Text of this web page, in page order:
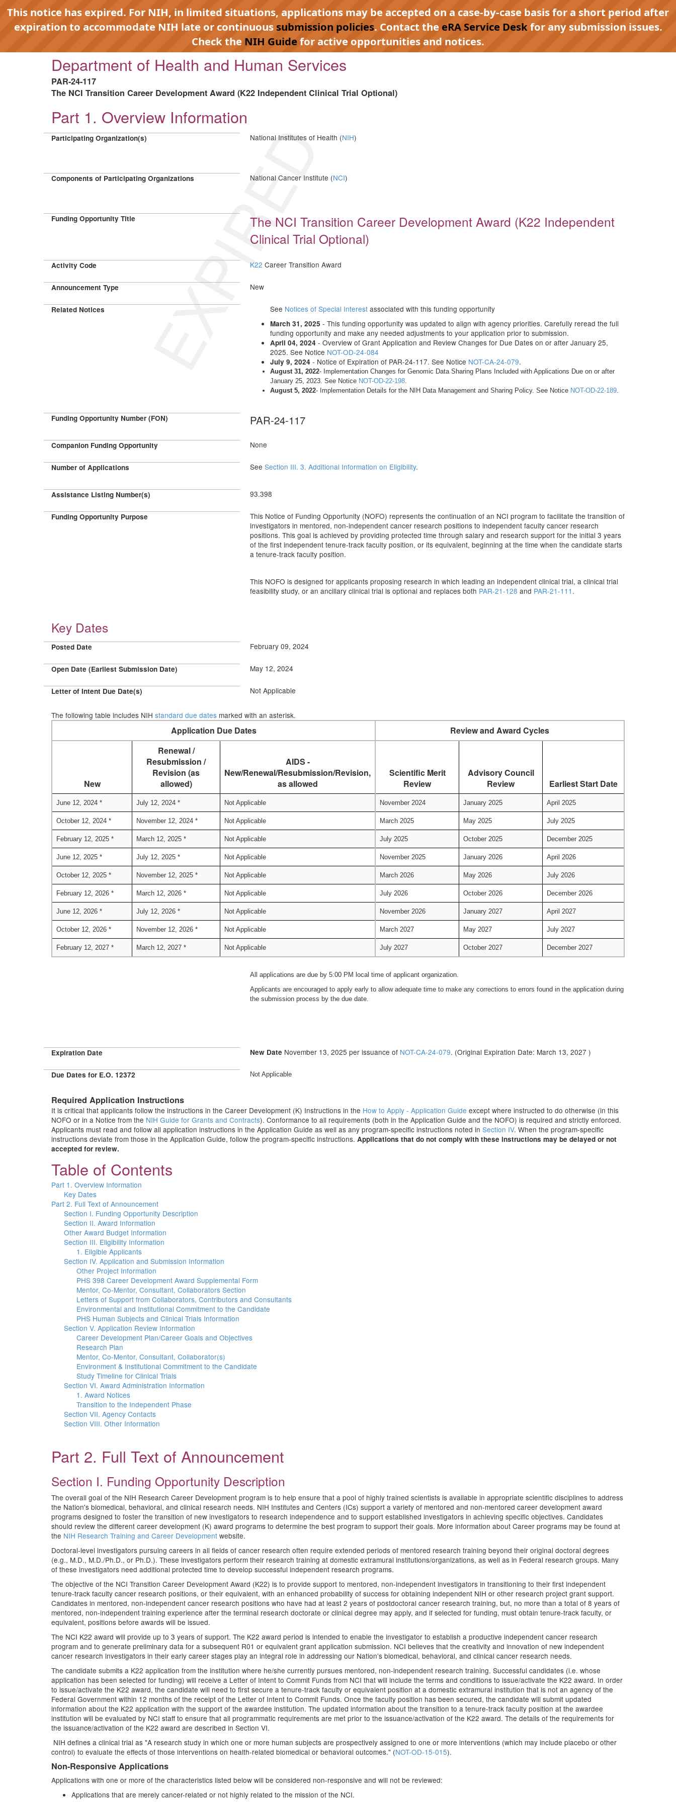
This notice has expired. For NIH, in limited situations, applications may be accepted on a case-by-case basis for a short period after
expiration to accommodate NIH late or continuous submission policies. Contact the eRA Service Deskfor any submission issues.
Check the NIH Guidefor active opportunities and notices.
EXPIRED
Department of Health and Human Services
PAR-24-117
The NCI Transition Career Development Award (K22 Independent Clinical Trial Optional)
Part 1. Overview Information
Participating Organization(s) National Institutes of Health (NIH)
Components of Participating Organizations National Cancer Institute (NCI)
Funding Opportunity Title
The NCI Transition Career Development Award (K22 Independent
Clinical Trial Optional)
Activity Code K22 Career Transition Award
Announcement Type New
Related Notices See Notices of Special Interest associated with this funding opportunity
March 31, 2025 - This funding opportunity was updated to align with agency priorities. Carefully reread the full
funding opportunity and make any needed adjustments to your application prior to submission.
April 04, 2024 - Overview of Grant Application and Review Changes for Due Dates on or after January 25,
2025. See Notice NOT-OD-24-084
July 9, 2024 - Notice of Expiration of PAR-24-117. See Notice NOT-CA-24-079.
August 31, 2022- Implementation Changes for Genomic Data Sharing Plans Included with Applications Due on or after
January 25, 2023. See Notice NOT-OD-22-198.
August 5, 2022- Implementation Details for the NIH Data Management and Sharing Policy. See Notice NOT-OD-22-189.
Funding Opportunity Number (FON) PAR-24-117
Companion Funding Opportunity None
Number of Applications See Section III. 3. Additional Information on Eligibility.
Assistance Listing Number(s) 93.398
Funding Opportunity Purpose
This Notice of Funding Opportunity (NOFO) represents the continuation of an NCI program to facilitate the transition of
investigators in mentored, non-independent cancer research positions to independent faculty cancer research
positions. This goal is achieved by providing protected time through salary and research support for the initial 3 years
of the first independent tenure-track faculty position, or its equivalent, beginning at the time when the candidate starts
a tenure-track faculty position.
This NOFO is designed for applicants proposing research in which leading an independent clinical trial, a clinical trial
feasibility study, or an ancillary clinical trial is optional and replaces both PAR-21-128 and PAR-21-111 .
Key Dates
Posted Date February 09, 2024
Open Date (Earliest Submission Date) May 12, 2024
Letter of Intent Due Date(s) Not Applicable
The following table includes NIH standard due dates marked with an asterisk.
Application Due Dates Review and Award Cycles
New
Renewal /
Resubmission /
Revision (as
allowed)
AIDS -
New/Renewal/Resubmission/Revision,
as allowed
Scientific Merit
Review
Advisory Council
Review
Earliest Start Date
June 12, 2024 * July 12, 2024 * Not Applicable November 2024 January 2025 April 2025
October 12, 2024 * November 12, 2024 * Not Applicable March 2025 May 2025 July 2025
February 12, 2025 * March 12, 2025 * Not Applicable July 2025 October 2025 December 2025
June 12, 2025 * July 12, 2025 * Not Applicable November 2025 January 2026 April 2026
October 12, 2025 * November 12, 2025 * Not Applicable March 2026 May 2026 July 2026
February 12, 2026 * March 12, 2026 * Not Applicable July 2026 October 2026 December 2026
June 12, 2026 * July 12, 2026 * Not Applicable November 2026 January 2027 April 2027
October 12, 2026 * November 12, 2026 * Not Applicable March 2027 May 2027 July 2027
February 12, 2027 * March 12, 2027 * Not Applicable July 2027 October 2027 December 2027
All applications are due by 5:00 PM local time of applicant organization.
Applicants are encouraged to apply early to allow adequate time to make any corrections to errors found in the application during
the submission process by the due date.
Expiration Date New Date November 13, 2025 per issuance of NOT-CA-24-079. (Original Expiration Date: March 13, 2027 )
Due Dates for E.O. 12372 Not Applicable
Required Application Instructions
It is critical that applicants follow the instructions in the Career Development (K) Instructions in the How to Apply - Application Guide except where instructed to do otherwise (in this
NOFO or in a Notice from the NIH Guide for Grants and Contracts). Conformance to all requirements (both in the Application Guide and the NOFO) is required and strictly enforced.
Applicants must read and follow all application instructions in the Application Guide as well as any program-specific instructions noted in Section IV. When the program-specific
instructions deviate from those in the Application Guide, follow the program-specific instructions. Applications that do not comply with these instructions may be delayed or not
accepted for review.
Table of Contents
Part 1. Overview Information
Key Dates
Part 2. Full Text of Announcement
Section I. Funding Opportunity Description
Section II. Award Information
Other Award Budget Information
Section III. Eligibility Information
1. Eligible Applicants
Section IV. Application and Submission Information
Other Project Information
PHS 398 Career Development Award Supplemental Form
Mentor, Co-Mentor, Consultant, Collaborators Section
Letters of Support from Collaborators, Contributors and Consultants
Environmental and Institutional Commitment to the Candidate
PHS Human Subjects and Clinical Trials Information
Section V. Application Review Information
Career Development Plan/Career Goals and Objectives
Research Plan
Mentor, Co-Mentor, Consultant, Collaborator(s)
Environment & Institutional Commitment to the Candidate
Study Timeline for Clinical Trials
Section VI. Award Administration Information
1. Award Notices
Transition to the Independent Phase
Section VII. Agency Contacts
Section VIII. Other Information
Part 2. Full Text of Announcement
Section I. Funding Opportunity Description
The overall goal of the NIH Research Career Development program is to help ensure that a pool of highly trained scientists is available in appropriate scientific disciplines to address
the Nation's biomedical, behavioral, and clinical research needs. NIH Institutes and Centers (ICs) support a variety of mentored and non-mentored career development award
programs designed to foster the transition of new investigators to research independence and to support established investigators in achieving specific objectives. Candidates
should review the different career development (K) award programs to determine the best program to support their goals. More information about Career programs may be found at
the NIH Research Training and Career Development website.
Doctoral-level investigators pursuing careers in all fields of cancer research often require extended periods of mentored research training beyond their original doctoral degrees
(e.g., M.D., M.D./Ph.D., or Ph.D.). These investigators perform their research training at domestic extramural institutions/organizations, as well as in Federal research groups. Many
of these investigators need additional protected time to develop successful independent research programs.
The objective of the NCI Transition Career Development Award (K22) is to provide support to mentored, non-independent investigators in transitioning to their first independent
tenure-track faculty cancer research positions, or their equivalent, with an enhanced probability of success for obtaining independent NIH or other research project grant support.
Candidates in mentored, non-independent cancer research positions who have had at least 2 years of postdoctoral cancer research training, but, no more than a total of 8 years of
mentored, non-independent training experience after the terminal research doctorate or clinical degree may apply, and if selected for funding, must obtain tenure-track faculty, or
equivalent, positions before awards will be issued.
The NCI K22 award will provide up to 3 years of support. The K22 award period is intended to enable the investigator to establish a productive independent cancer research
program and to generate preliminary data for a subsequent R01 or equivalent grant application submission. NCI believes that the creativity and innovation of new independent
cancer research investigators in their early career stages play an integral role in addressing our Nation’s biomedical, behavioral, and clinical cancer research needs.
The candidate submits a K22 application from the institution where he/she currently pursues mentored, non-independent research training. Successful candidates (i.e. whose
application has been selected for funding) will receive a Letter of Intent to Commit Funds from NCI that will include the terms and conditions to issue/activate the K22 award. In order
to issue/activate the K22 award, the candidate will need to first secure a tenure-track faculty or equivalent position at a domestic extramural institution that is not an agency of the
Federal Government within 12 months of the receipt of the Letter of Intent to Commit Funds. Once the faculty position has been secured, the candidate will submit updated
information about the K22 application with the support of the awardee institution. The updated information about the transition to a tenure-track faculty position at the awardee
institution will be evaluated by NCI staff to ensure that all programmatic requirements are met prior to the issuance/activation of the K22 award. The details of the requirements for
the issuance/activation of the K22 award are described in Section VI.
NIH defines a clinical trial as "A research study in which one or more human subjects are prospectively assigned to one or more interventions (which may include placebo or other
control) to evaluate the effects of those interventions on health-related biomedical or behavioral outcomes." (NOT-OD-15-015).
Non-Responsive Applications
Applications with one or more of the characteristics listed below will be considered non-responsive and will not be reviewed:
Applications that are merely cancer-related or not highly related to the mission of the NCI.